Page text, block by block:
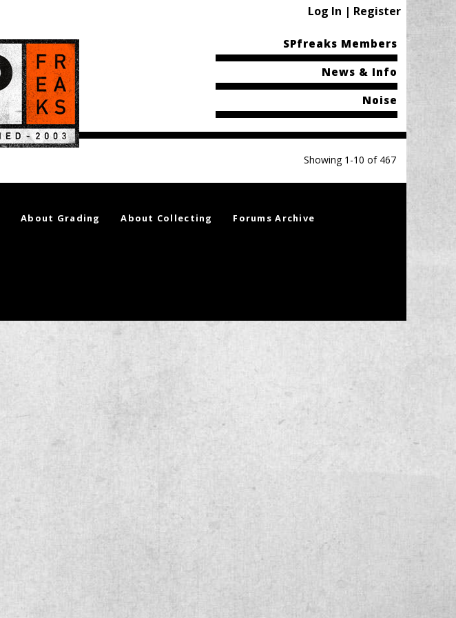
Log In | Register
SPfreaks Members
News & Info
Noise
Showing 1-10 of 467
About Grading About Collecting Forums Archive